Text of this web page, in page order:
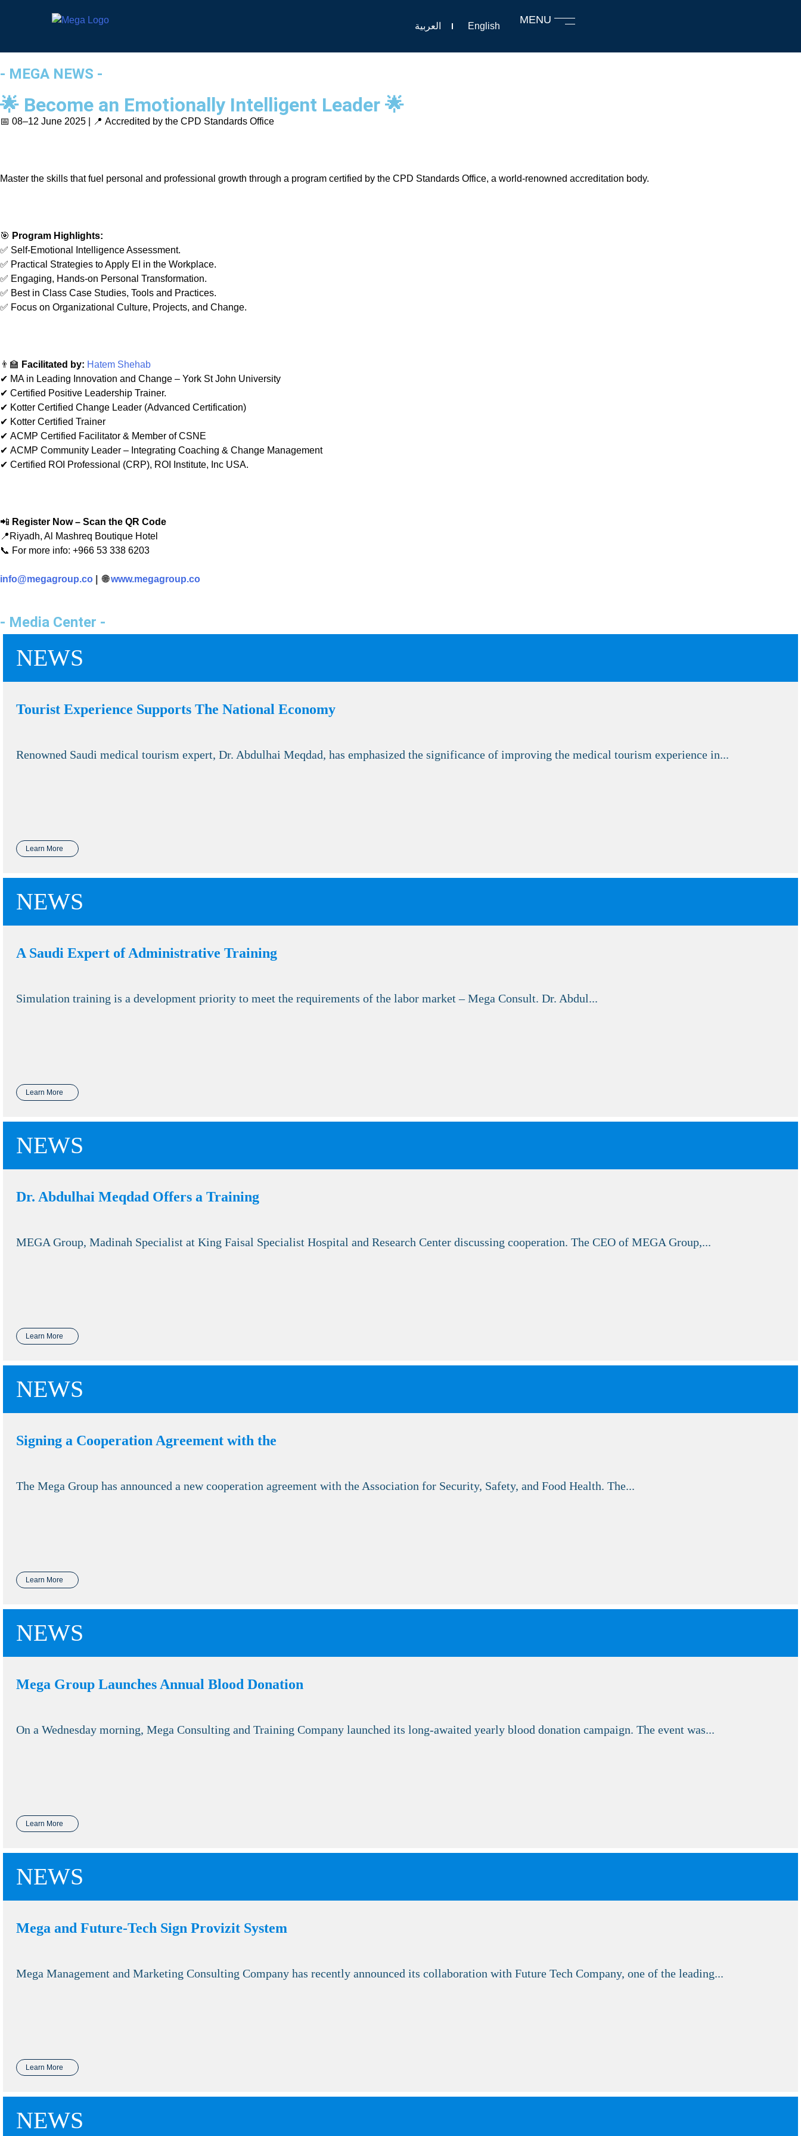
العربية English
MENU
- MEGA NEWS -
🌟 Become an Emotionally Intelligent Leader 🌟
📅 08–12 June 2025 | 📍 Accredited by the CPD Standards Office
Master the skills that fuel personal and professional growth through a program certified by the CPD Standards Office, a world-renowned accreditation body.
🎯 Program Highlights:
✅ Self-Emotional Intelligence Assessment.
✅ Practical Strategies to Apply EI in the Workplace.
✅ Engaging, Hands-on Personal Transformation.
✅ Best in Class Case Studies, Tools and Practices.
✅ Focus on Organizational Culture, Projects, and Change.
👨‍🏫 Facilitated by: Hatem Shehab
✔ MA in Leading Innovation and Change – York St John University
✔ Certified Positive Leadership Trainer.
✔ Kotter Certified Change Leader (Advanced Certification)
✔ Kotter Certified Trainer
✔ ACMP Certified Facilitator & Member of CSNE
✔ ACMP Community Leader – Integrating Coaching & Change Management
✔ Certified ROI Professional (CRP), ROI Institute, Inc USA.
📲 Register Now – Scan the QR Code
📍Riyadh, Al Mashreq Boutique Hotel
📞 For more info: +966 53 338 6203
info@megagroup.co | 🌐www.megagroup.co
- Media Center -
NEWS
Tourist Experience Supports The National Economy
Renowned Saudi medical tourism expert, Dr. Abdulhai Meqdad, has emphasized the significance of improving the medical tourism experience in...
Learn More
NEWS
A Saudi Expert of Administrative Training
Simulation training is a development priority to meet the requirements of the labor market – Mega Consult. Dr. Abdul...
Learn More
NEWS
Dr. Abdulhai Meqdad Offers a Training
MEGA Group, Madinah Specialist at King Faisal Specialist Hospital and Research Center discussing cooperation. The CEO of MEGA Group,...
Learn More
NEWS
Signing a Cooperation Agreement with the
The Mega Group has announced a new cooperation agreement with the Association for Security, Safety, and Food Health. The...
Learn More
NEWS
Mega Group Launches Annual Blood Donation
On a Wednesday morning, Mega Consulting and Training Company launched its long-awaited yearly blood donation campaign. The event was...
Learn More
NEWS
Mega and Future-Tech Sign Provizit System
Mega Management and Marketing Consulting Company has recently announced its collaboration with Future Tech Company, one of the leading...
Learn More
NEWS